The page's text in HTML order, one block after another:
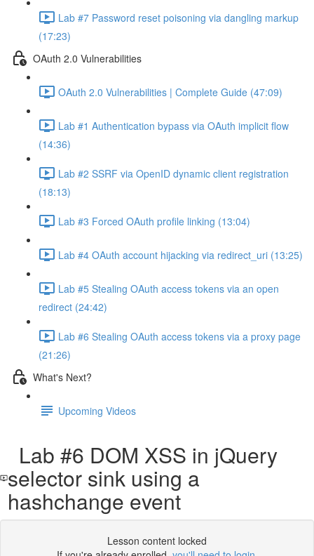
Lab #7 Password reset poisoning via dangling markup
(17:23)
OAuth 2.0 Vulnerabilities
OAuth 2.0 Vulnerabilities | Complete Guide (47:09)
Lab #1 Authentication bypass via OAuth implicit flow
(14:36)
Lab #2 SSRF via OpenID dynamic client registration
(18:13)
Lab #3 Forced OAuth profile linking (13:04)
Lab #4 OAuth account hijacking via redirect_uri (13:25)
Lab #5 Stealing OAuth access tokens via an open
redirect (24:42)
Lab #6 Stealing OAuth access tokens via a proxy page
(21:26)
What's Next?
Upcoming Videos
Lab #6 DOM XSS in jQuery
selector sink using a
hashchange event
Lesson content locked